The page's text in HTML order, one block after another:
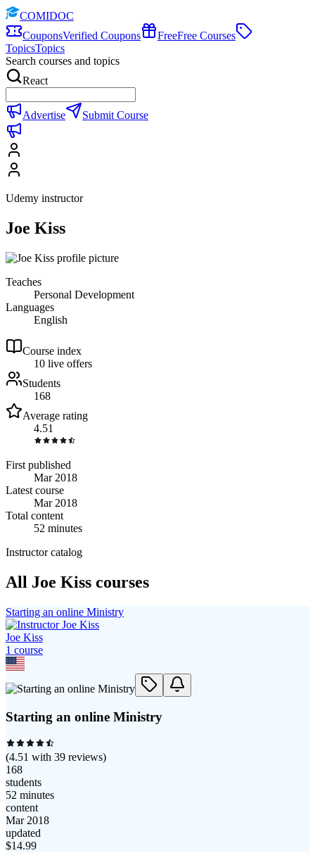
COMIDOC
CouponsVerified Coupons FreeFree Courses
TopicsTopics
Search courses and topics
React
Advertise Submit Course
Udemy instructor
Joe Kiss
Teaches
Personal Development
Languages
English
Course index
10 live offers
Students
168
Average rating
4.51
First published
Mar 2018
Latest course
Mar 2018
Total content
52 minutes
Instructor catalog
All Joe Kiss courses
Starting an online Ministry
Joe Kiss
1 course
Starting an online Ministry
(4.51 with 39 reviews)
168
students
52 minutes
content
Mar 2018
updated
$14.99